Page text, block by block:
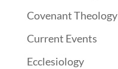
Covenant Theology
Current Events
Ecclesiology